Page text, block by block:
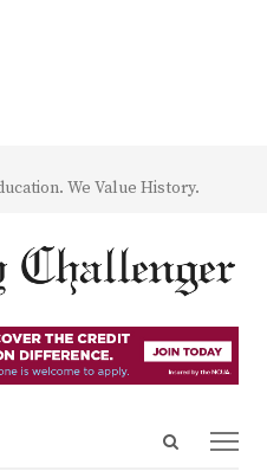
We Value History.
Open